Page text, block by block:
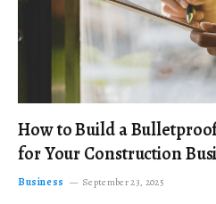
How to Build a
for Your Construction
Business September 23, 2025